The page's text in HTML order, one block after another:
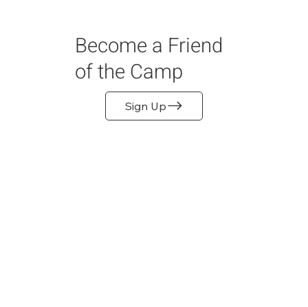
Become a Friend
of the Camp
Sign Up